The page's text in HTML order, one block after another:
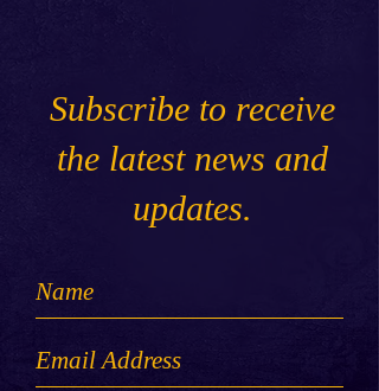
Subscribe to receive
the latest news and
updates.